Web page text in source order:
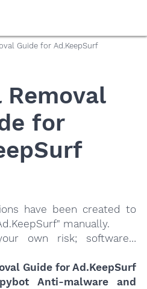
Guide for Ad.KeepSurf
Removal
for
have been created to
manually.
own risk; software…
Guide for Ad.KeepSurf
Anti-malware and